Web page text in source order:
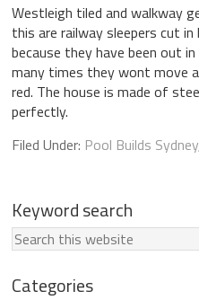
Westleigh tiled and walkway
this are railway sleepers cut
because they have been out
many times they wont move
red. The house is made of
perfectly.
Filed Under: Pool Builds Sydney
Keyword search
Categories